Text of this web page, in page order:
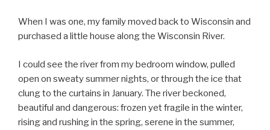
When I was one, my family moved back to Wisconsin and
purchased a little house along the Wisconsin River.
I could see the river from my bedroom window, pulled
open on sweaty summer nights, or through the ice that
clung to the curtains in January. The river beckoned,
beautiful and dangerous: frozen yet fragile in the winter,
rising and rushing in the spring, serene in the summer,